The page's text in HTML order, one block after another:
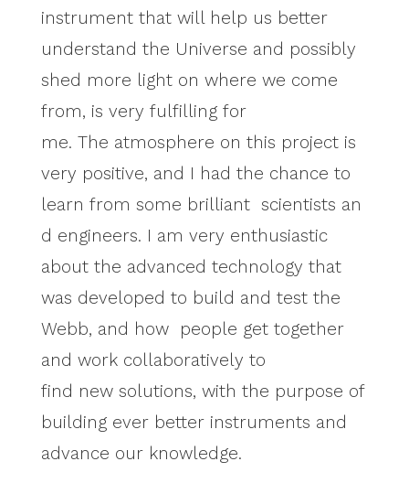
instrument that will help us better
understand the Universe and possibly
shed more light on where we come
from, is very fulfilling for
me. The atmosphere on this project is
very positive, and I had the chance to
learn from some brilliant scientists an
d engineers. I am very enthusiastic
about the advanced technology that
was developed to build and test the
Webb, and how people get together
and work collaboratively to
find new solutions, with the purpose of
building ever better instruments and
advance our knowledge.